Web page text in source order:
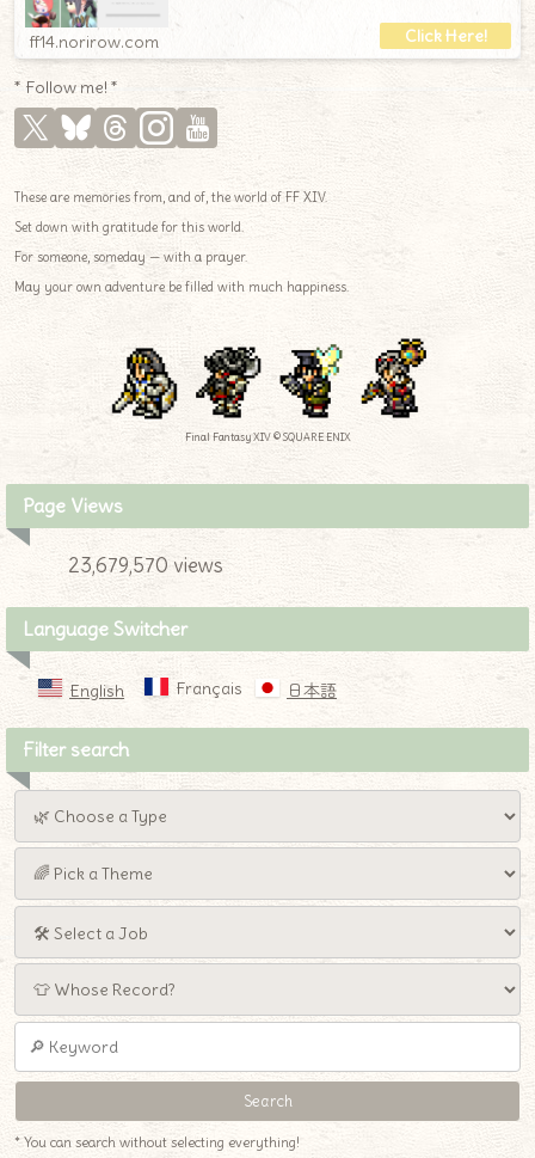
ff14.norirow.com
* Follow me! *
These are memories from, and of, the world of FF XIV.
Set down with gratitude for this world.
For someone, someday — with a prayer.
May your own adventure be filled with much happiness.
Final Fantasy XIV © SQUARE ENIX
Page Views
23,679,570 views
Language Switcher
English Français 日本語
Filter search
* You can search without selecting everything!